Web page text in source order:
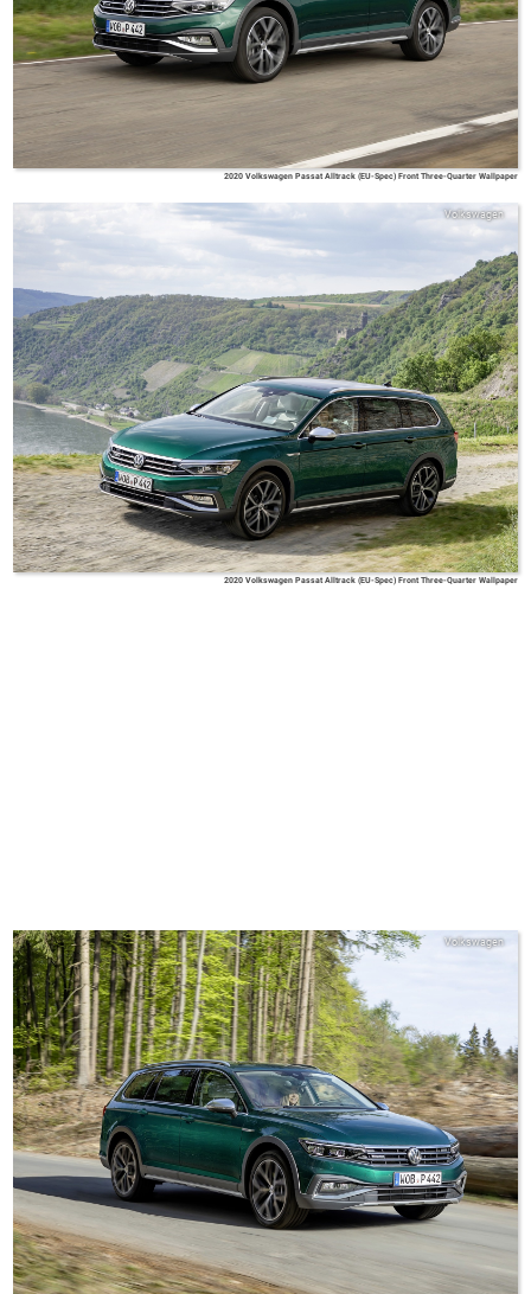
2020 Volkswagen Passat Alltrack (EU-Spec) Front Three-Quarter Wallpaper
Volkswagen
2020 Volkswagen Passat Alltrack (EU-Spec) Front Three-Quarter Wallpaper
Volkswagen